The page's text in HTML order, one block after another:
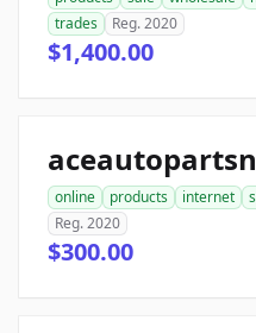
trades
Reg. 2020
$1,400.00
online products internet
Reg. 2020
$300.00